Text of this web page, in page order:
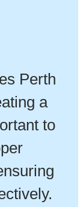
Perth
a
to